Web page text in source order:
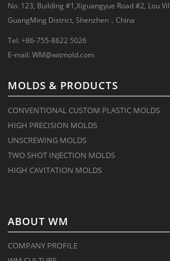
No. 123, Building #1,Xiguangyue Road #2, Lou
GuangMing District, Shenzhen，China
Tel: +86-755-8622 5026
E-mail:WM@witmold.com
MOLDS & PRODUCTS
CONVENTIONAL CUSTOM PLASTIC MOLDS
HIGH PRECISION MOLDS
UNSCREWING MOLDS
TWO SHOT INJECTION MOLDS
HIGH CAVITATION MOLDS
ABOUT WM
COMPANY PROFILE